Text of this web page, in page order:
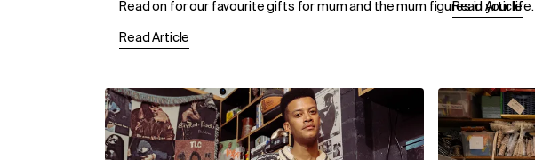
Read on for our favourite gifts for mum and the mum figures in your life.
Read Article
Read Article